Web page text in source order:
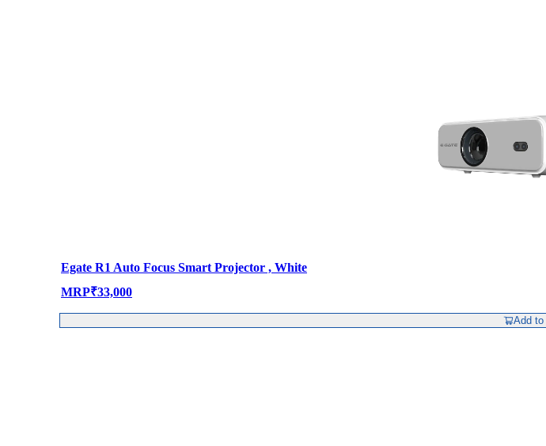
Egate R1 Auto Focus Smart Projector , White
MRP₹33,000
Add to